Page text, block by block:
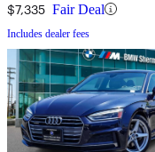
$7,335 Fair Deal
Includes dealer fees